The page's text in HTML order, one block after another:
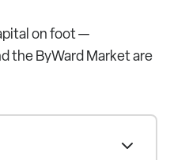
on foot —
the ByWard Market are